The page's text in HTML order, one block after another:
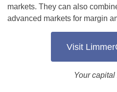
markets. They can also
advanced markets for margin
Visit
Your